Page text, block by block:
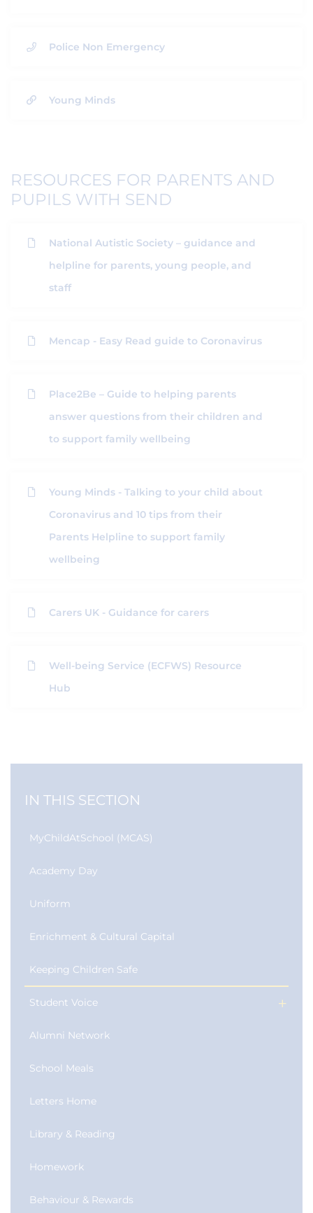
Police Non Emergency
Young Minds
RESOURCES FOR PARENTS AND
PUPILS WITH SEND
National Autistic Society – guidance and
helpline for parents, young people, and
staff
Mencap - Easy Read guide to Coronavirus
Place2Be – Guide to helping parents
answer questions from their children and
to support family wellbeing
Young Minds - Talking to your child about
Coronavirus and 10 tips from their
Parents Helpline to support family
wellbeing
Carers UK - Guidance for carers
Well-being Service (ECFWS) Resource
Hub
IN THIS SECTION
MyChildAtSchool (MCAS)
Academy Day
Uniform
Enrichment & Cultural Capital
Keeping Children Safe
Student Voice
Alumni Network
School Meals
Letters Home
Library & Reading
Homework
Behaviour & Rewards